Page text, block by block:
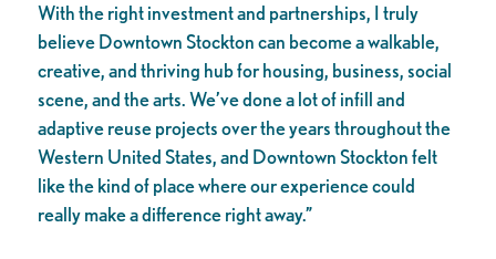
With the right investment and partnerships, I truly
believe Downtown Stockton can become a walkable,
creative, and thriving hub for housing, business, social
scene, and the arts. We’ve done a lot of infill and
adaptive reuse projects over the years throughout the
Western United States, and Downtown Stockton felt
like the kind of place where our experience could
really make a difference right away.”